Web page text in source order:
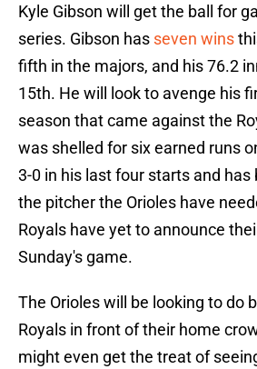
Kyle Gibson will get the ball for
series. Gibson has seven wins
fifth in the majors, and his 76.2
15th. He will look to avenge his
season that came against the
was shelled for six earned runs
3-0 in his last four starts and has
the pitcher the Orioles have
Royals have yet to announce
Sunday's game.
The Orioles will be looking to do
Royals in front of their home
might even get the treat of